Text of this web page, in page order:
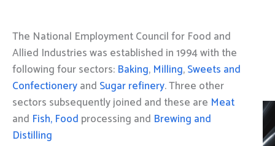
The National Employment Council for Food and
Allied Industries was established in 1994 with the
following four sectors: Baking, Milling,Sweets and
Confectioneryand Sugar refinery. Three other
sectors subsequently joined and these are Meat
and Fish, Food processing and Brewing and
Distilling